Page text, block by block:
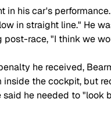
in his car's
in straight line." He
post-race, "I think we
he received,
the cockpit, but
he needed to "look